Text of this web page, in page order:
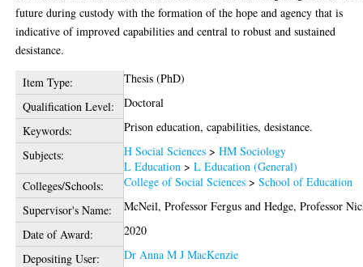
future during custody with the formation of the hope and agency that is
indicative of improved capabilities and central to robust and sustained
desistance.
Item Type:
Thesis (PhD)
Qualification Level:
Doctoral
Keywords:
Prison education, capabilities, desistance.
Subjects:
H Social Sciences >HM Sociology
L Education >L Education (General)
Colleges/Schools:
College of Social Sciences >School of Education
Supervisor's Name:
McNeil, Professor Fergus andHedge, Professor
Date of Award:
2020
Depositing User:
Dr Anna M J MacKenzie